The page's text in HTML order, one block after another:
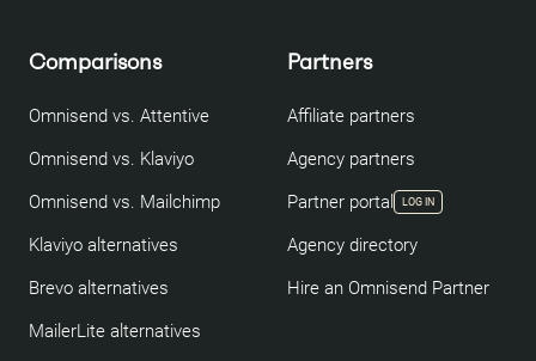
Comparisons
Omnisend vs. Attentive
Omnisend vs. Klaviyo
Omnisend vs. Mailchimp
Klaviyo alternatives
Brevo alternatives
MailerLite alternatives
Partners
Affiliate partners
Agency partners
Partner portal
LOG IN
Agency directory
Hire an Omnisend Partner